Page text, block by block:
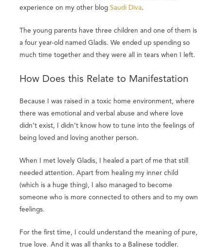
experience on my other blog Saudi Diva.
The young parents have three children and one of them is
a four year-old named Gladis. We ended up spending so
much time together and they were all in tears when I left.
How Does this Relate to Manifestation
Because I was raised in a toxic home environment, where
there was emotional and verbal abuse and where love
didn’t exist, I didn’t know how to tune into the feelings of
being loved and loving another person.
When I met lovely Gladis, I healed a part of me that still
needed attention. Apart from healing my inner child
(which is a huge thing), I also managed to become
someone who is more connected to others and to my own
feelings.
For the first time, I could understand the meaning of pure,
true love. And it was all thanks to a Balinese toddler.